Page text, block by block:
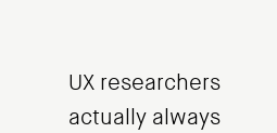
UX researchers
actually always